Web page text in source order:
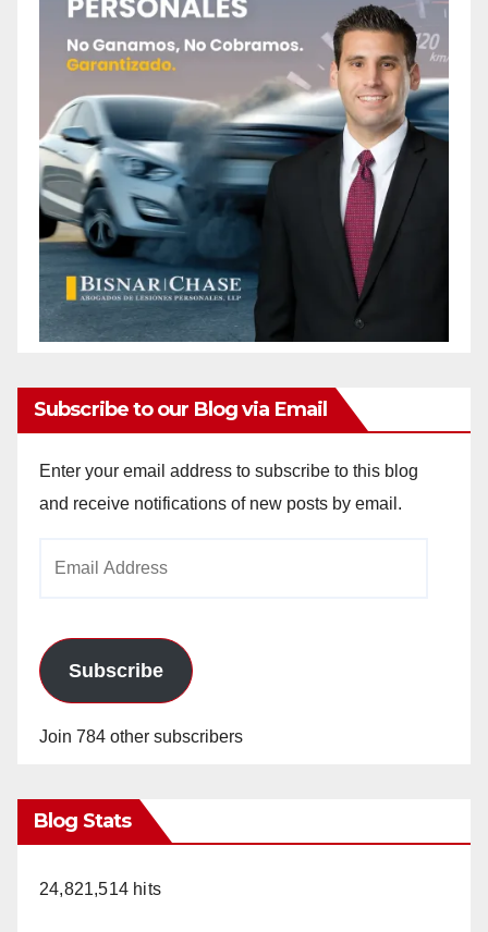
Subscribe to our Blog via Email
Enter your email address to subscribe to this blog
and receive notifications of new posts by email.
Subscribe
Join 784 other subscribers
Blog Stats
24,821,514 hits